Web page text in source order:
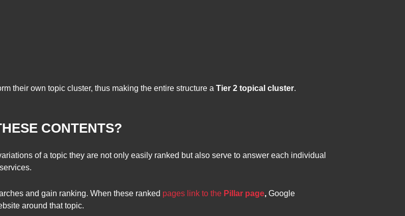
their own topic cluster, thus making the entire structure a Tier 2 topical cluster.
CONTENTS?
of a topic they are not only easily ranked but also serve to answer each individual
and gain ranking. When these ranked pages link to the Pillar page, Google
around that topic.